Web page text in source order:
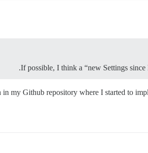
If possible, I think a “new Settings since
my Github repository where I started to